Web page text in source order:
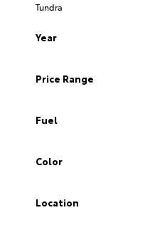
Tundra
Year
Price Range
Fuel
Color
Location